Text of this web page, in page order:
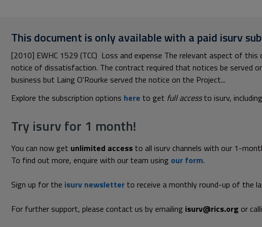
This document is only available with a paid isurv
[2010] EWHC 1529 (TCC) Loss and expense The relevant aspect of
notice of dissatisfaction. The contract required that notices be served
business but Laing O'Rourke served the notice on the Project...
Explore the subscription options here to get full accessto isurv,
Try isurv for 1 month!
You can now get unlimited access to all isurv channels with our 1-
To find out more, enquire with our team using our form.
Sign up for the isurv newsletter to receive a monthly round-up of the
For further support, please contact us by emailing isurv@rics.org or